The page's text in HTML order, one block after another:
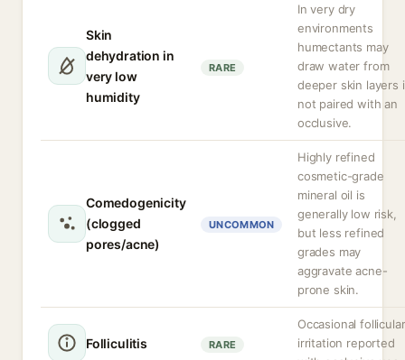
Skin
dehydration in
very low
humidity
RARE
In very dry
environments
humectants may
draw water from
deeper skin layers
not paired with an
occlusive.
Comedogenicity
(clogged
pores/acne)
UNCOMMON
Highly refined
cosmetic-grade
mineral oil is
generally low risk,
but less refined
grades may
aggravate acne-
prone skin.
Folliculitis RARE
Occasional follicular
irritation reported